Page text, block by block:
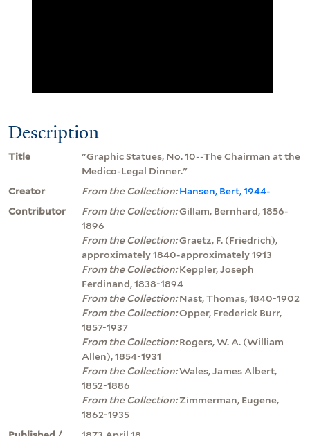
Description
Title
"Graphic Statues, No. 10--The Chairman at the
Medico-Legal Dinner."
Creator
From the Collection:Hansen, Bert, 1944-
Contributor
From the Collection:Gillam, Bernhard, 1856-
1896
From the Collection:Graetz, F. (Friedrich),
approximately 1840-approximately 1913
From the Collection:Keppler, Joseph
Ferdinand, 1838-1894
From the Collection:Nast, Thomas, 1840-1902
From the Collection:Opper, Frederick Burr,
1857-1937
From the Collection:Rogers, W. A. (William
Allen), 1854-1931
From the Collection:Wales, James Albert,
1852-1886
From the Collection:Zimmerman, Eugene,
1862-1935